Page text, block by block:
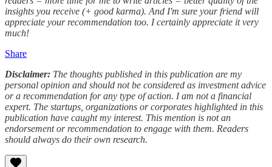
insights you receive (+ good karma). And I'm sure your friend will
appreciate your recommendation too. I certainly appreciate it very
much!
Share
Disclaimer: The thoughts published in this publication are my
personal opinion and should not be considered as investment advice
or a recommendation for any type of action. I am not a financial
expert. The startups, organizations or corporates highlighted in this
publication have caught my interest. This mention is not an
endorsement or recommendation to engage with them. Readers
should always do their own research.